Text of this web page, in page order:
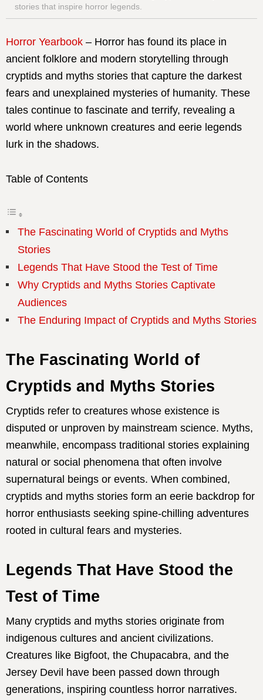
stories that inspire horror legends.
Horror Yearbook – Horror has found its place in
ancient folklore and modern storytelling through
cryptids and myths stories that capture the darkest
fears and unexplained mysteries of humanity. These
tales continue to fascinate and terrify, revealing a
world where unknown creatures and eerie legends
lurk in the shadows.
Table of Contents
The Fascinating World of Cryptids and Myths
Stories
Legends That Have Stood the Test of Time
Why Cryptids and Myths Stories Captivate
Audiences
The Enduring Impact of Cryptids and Myths Stories
The Fascinating World of
Cryptids and Myths Stories
Cryptids refer to creatures whose existence is
disputed or unproven by mainstream science. Myths,
meanwhile, encompass traditional stories explaining
natural or social phenomena that often involve
supernatural beings or events. When combined,
cryptids and myths stories form an eerie backdrop for
horror enthusiasts seeking spine-chilling adventures
rooted in cultural fears and mysteries.
Legends That Have Stood the
Test of Time
Many cryptids and myths stories originate from
indigenous cultures and ancient civilizations.
Creatures like Bigfoot, the Chupacabra, and the
Jersey Devil have been passed down through
generations, inspiring countless horror narratives.